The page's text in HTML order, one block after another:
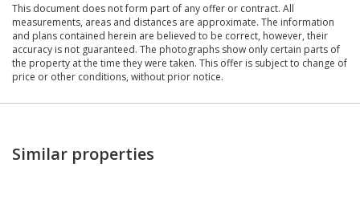
This document does not form part of any offer or contract. All
measurements, areas and distances are approximate. The information
and plans contained herein are believed to be correct, however, their
accuracy is not guaranteed. The photographs show only certain parts of
the property at the time they were taken. This offer is subject to change of
price or other conditions, without prior notice.
Similar properties